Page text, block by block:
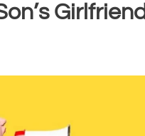
Girlfriend